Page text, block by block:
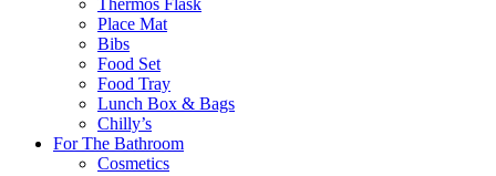
Thermos Flask
Place Mat
Bibs
Food Set
Food Tray
Lunch Box & Bags
Chilly’s
For The Bathroom
Cosmetics